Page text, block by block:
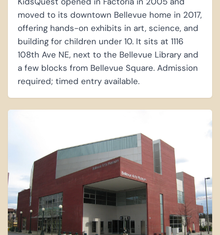
moved to its downtown Bellevue home in 2017,
offering hands-on exhibits in art, science, and
building for children under 10. It sits at 1116
108th Ave NE, next to the Bellevue Library and
a few blocks from Bellevue Square. Admission
required; timed entry available.